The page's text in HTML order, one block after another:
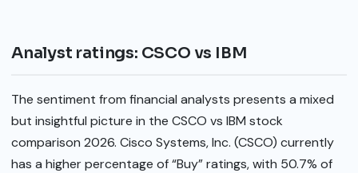
Analyst ratings: CSCO vs IBM
The sentiment from financial analysts presents a mixed
but insightful picture in the CSCO vs IBM stock
comparison 2026. Cisco Systems, Inc. (CSCO) currently
has a higher percentage of “Buy” ratings, with 50.7% of